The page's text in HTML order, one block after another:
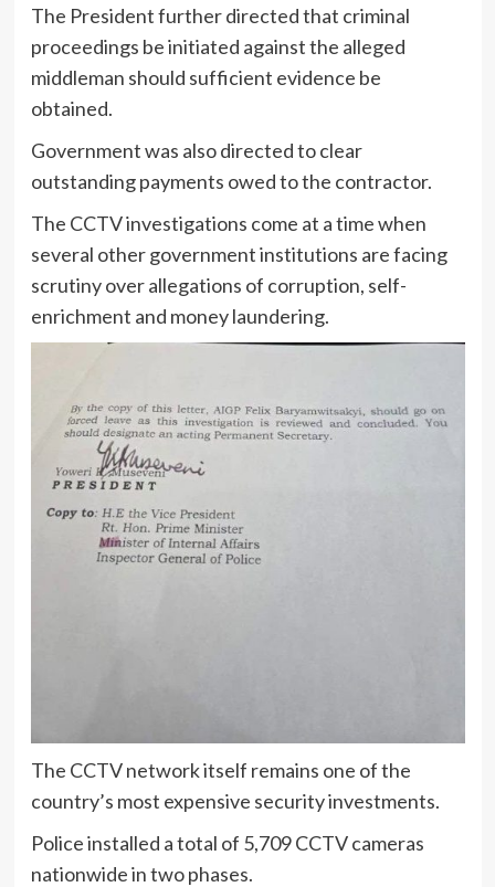
The President further directed that criminal
proceedings be initiated against the alleged
middleman should sufficient evidence be
obtained.
Government was also directed to clear
outstanding payments owed to the contractor.
The CCTV investigations come at a time when
several other government institutions are facing
scrutiny over allegations of corruption, self-
enrichment and money laundering.
The CCTV network itself remains one of the
country’s most expensive security investments.
Police installed a total of 5,709 CCTV cameras
nationwide in two phases.